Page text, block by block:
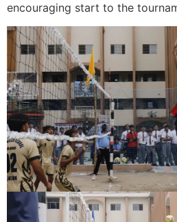
encouraging start to the